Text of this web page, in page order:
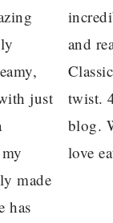
just
made
has
and
twist.
blog.
love